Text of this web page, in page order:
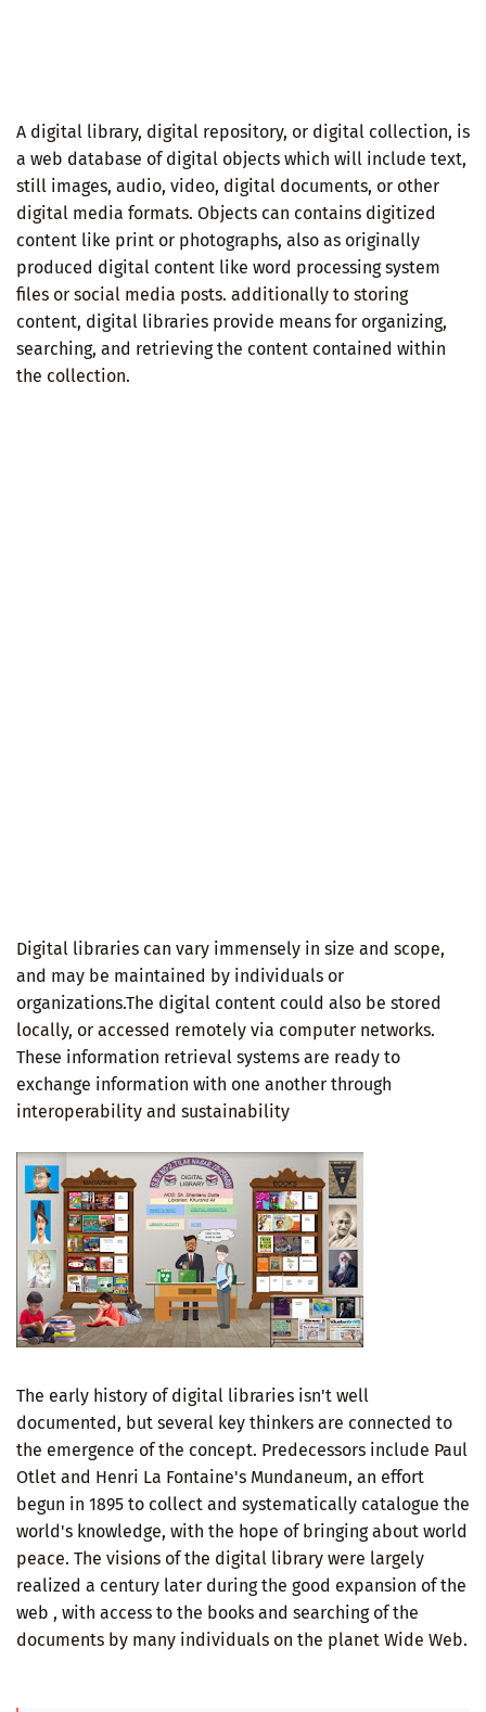
A digital library, digital repository, or digital collection, is
a web database of digital objects which will include text,
still images, audio, video, digital documents, or other
digital media formats. Objects can contains digitized
content like print or photographs, also as originally
produced digital content like word processing system
files or social media posts. additionally to storing
content, digital libraries provide means for organizing,
searching, and retrieving the content contained within
the collection.
Digital libraries can vary immensely in size and scope,
and may be maintained by individuals or
organizations.The digital content could also be stored
locally, or accessed remotely via computer networks.
These information retrieval systems are ready to
exchange information with one another through
interoperability and sustainability
The early history of digital libraries isn't well
documented, but several key thinkers are connected to
the emergence of the concept. Predecessors include Paul
Otlet and Henri La Fontaine's Mundaneum, an effort
begun in 1895 to collect and systematically catalogue the
world's knowledge, with the hope of bringing about world
peace. The visions of the digital library were largely
realized a century later during the good expansion of the
web , with access to the books and searching of the
documents by many individuals on the planet Wide Web.